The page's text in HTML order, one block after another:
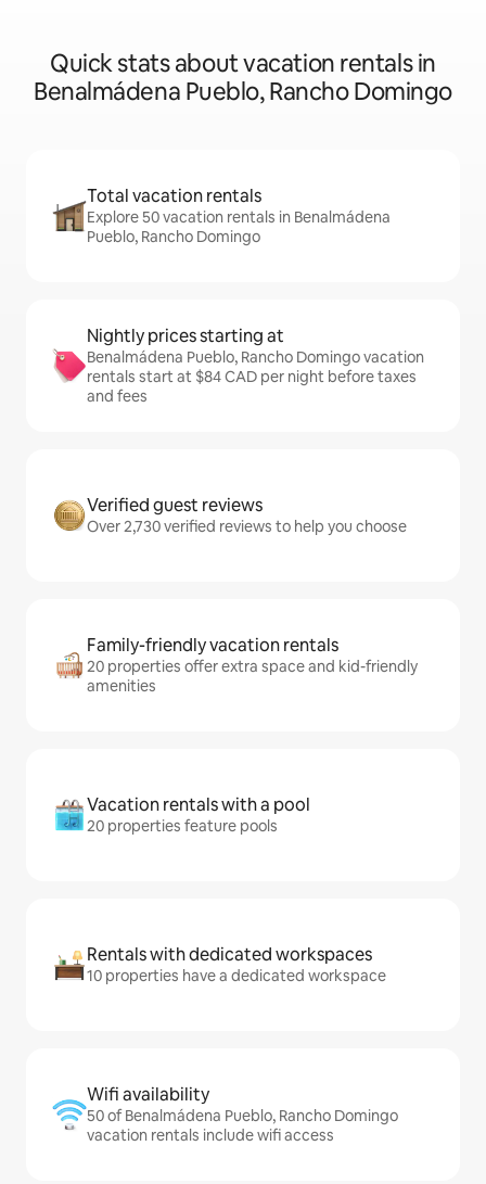
Quick stats about vacation rentals in
Benalmádena Pueblo, Rancho Domingo
Total vacation rentals
Explore 50 vacation rentals in Benalmádena
Pueblo, Rancho Domingo
Nightly prices starting at
Benalmádena Pueblo, Rancho Domingo vacation
rentals start at $84 CAD per night before taxes
and fees
Verified guest reviews
Over 2,730 verified reviews to help you choose
Family-friendly vacation rentals
20 properties offer extra space and kid-friendly
amenities
Vacation rentals with a pool
20 properties feature pools
Rentals with dedicated workspaces
10 properties have a dedicated workspace
Wifi availability
50 of Benalmádena Pueblo, Rancho Domingo
vacation rentals include wifi access